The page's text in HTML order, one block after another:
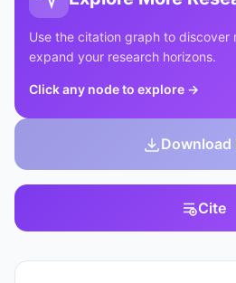
Use the citation graph to discover
expand your research horizons.
Click any node to explore →
Download
Cite